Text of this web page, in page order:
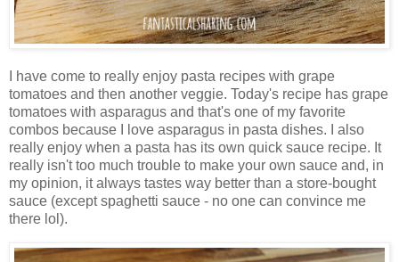
I have come to really enjoy pasta recipes with grape
tomatoes and then another veggie. Today's recipe has grape
tomatoes with asparagus and that's one of my favorite
combos because I love asparagus in pasta dishes. I also
really enjoy when a pasta has its own quick sauce recipe. It
really isn't too much trouble to make your own sauce and, in
my opinion, it always tastes way better than a store-bought
sauce (except spaghetti sauce - no one can convince me
there lol).